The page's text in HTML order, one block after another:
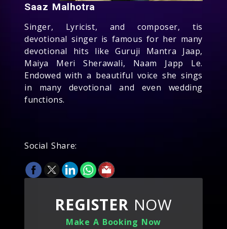
Saaz Malhotra
Singer, Lyricist, and composer, tis
devotional singer is famous for her many
devotional hits like Guruji Mantra Jaap,
Maiya Meri Sherawali, Naam Japp Le.
Endowed with a beautiful voice she sings
in many devotional and even wedding
functions.
Social Share:
REGISTER NOW
Make A Booking Now